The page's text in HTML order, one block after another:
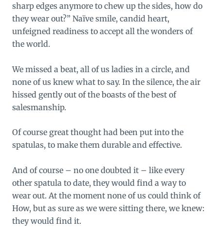
sharp edges anymore to chew up the sides, how do
they wear out?” Naïve smile, candid heart,
unfeigned readiness to accept all the wonders of
the world.
We missed a beat, all of us ladies in a circle, and
none of us knew what to say. In the silence, the air
hissed gently out of the boasts of the best of
salesmanship.
Of course great thought had been put into the
spatulas, to make them durable and effective.
And of course – no one doubted it – like every
other spatula to date, they would find a way to
wear out. At the moment none of us could think of
How, but as sure as we were sitting there, we knew:
they would find it.